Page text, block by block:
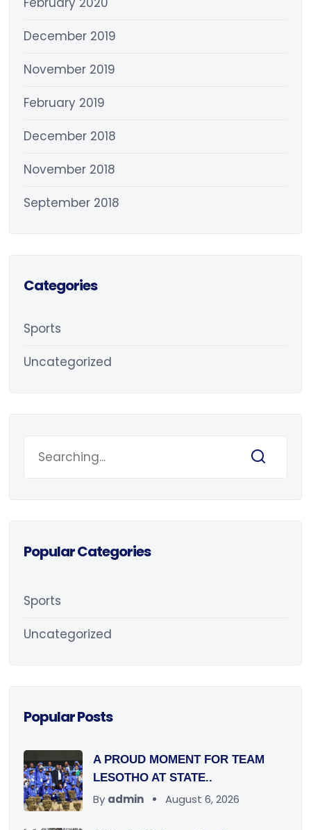
December 2019
November 2019
February 2019
December 2018
November 2018
September 2018
Categories
Sports
Uncategorized
Popular Categories
Sports
Uncategorized
Popular Posts
A PROUD MOMENT FOR TEAM
LESOTHO AT STATE..
By admin August 6, 2026